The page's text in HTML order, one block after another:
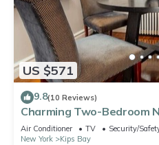
US $571
9.8(10 Reviews)
Charming Two-Bedroom
Air Conditioner TV
Security/
New York
Kips Bay